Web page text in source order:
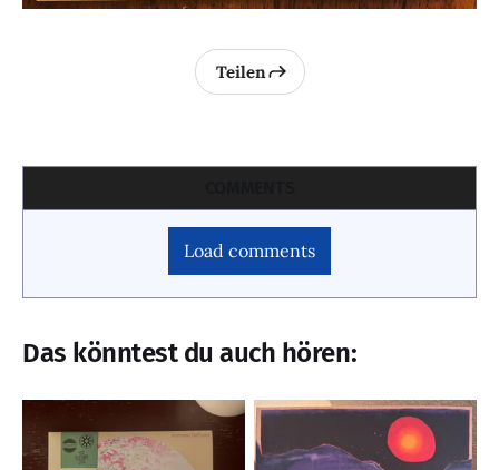
Teilen
Load comments
Das könntest du auch hören: